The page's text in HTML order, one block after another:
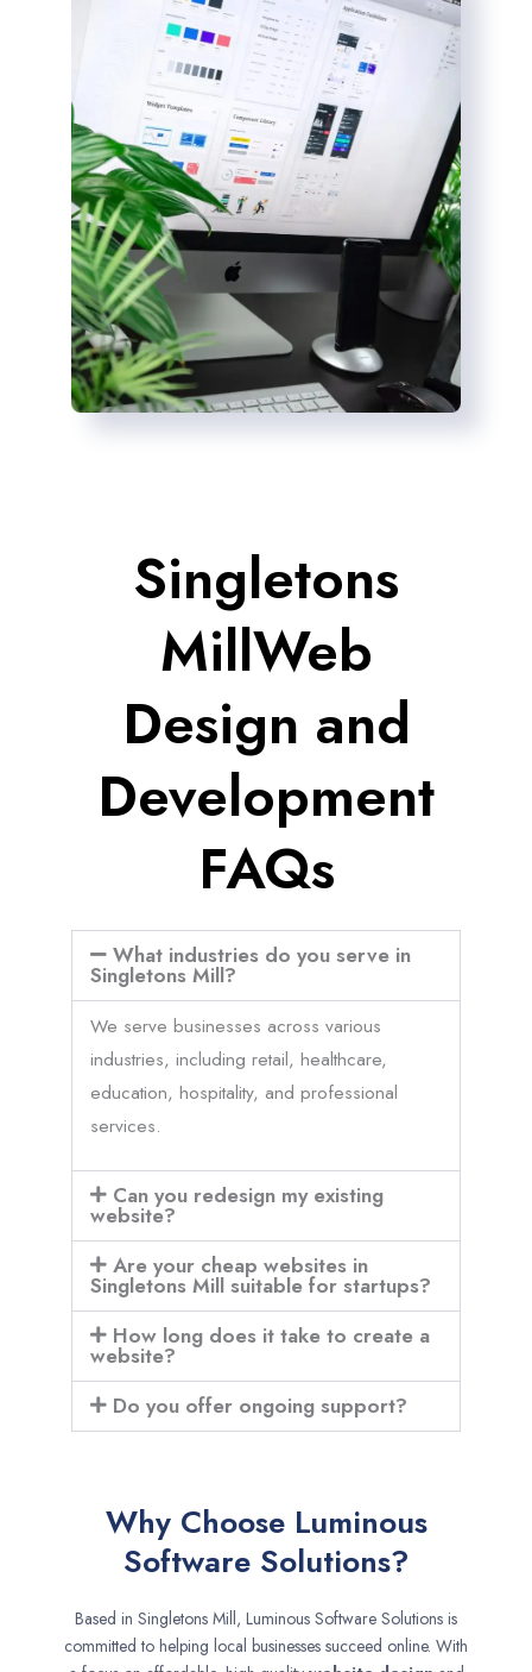
Singletons
MillWeb
Design and
Development
FAQs
What industries do you serve in
Singletons Mill?
We serve businesses across various
industries, including retail, healthcare,
education, hospitality, and professional
services.
Can you redesign my existing
website?
Are your cheap websites in
Singletons Mill suitable for startups?
How long does it take to create a
website?
Do you offer ongoing support?
Why Choose Luminous
Software Solutions?
Based in Singletons Mill, Luminous Software Solutions is
committed to helping local businesses succeed online. With